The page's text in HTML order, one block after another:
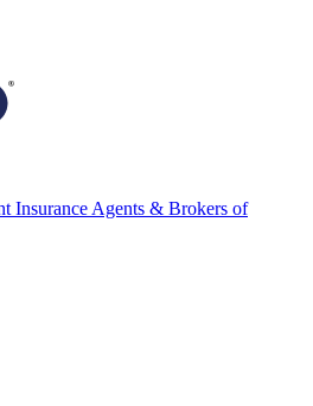
Insurance Agents & Brokers of